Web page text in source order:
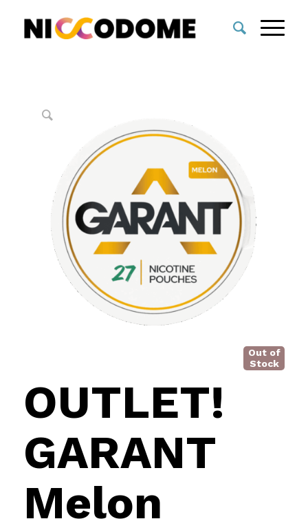
Out of
Stock
OUTLET!
GARANT
Melon